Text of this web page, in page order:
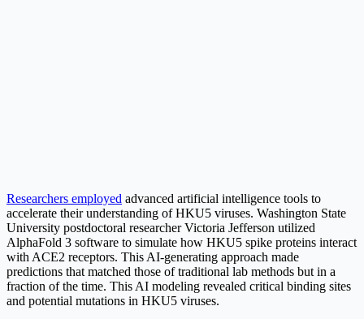
Researchers employed advanced artificial intelligence tools to
accelerate their understanding of HKU5 viruses. Washington State
University postdoctoral researcher Victoria Jefferson utilized
AlphaFold 3 software to simulate how HKU5 spike proteins interact
with ACE2 receptors. This AI-generating approach made
predictions that matched those of traditional lab methods but in a
fraction of the time. This AI modeling revealed critical binding sites
and potential mutations in HKU5 viruses.